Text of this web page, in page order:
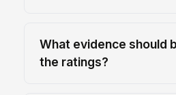
What evidence should
the ratings?